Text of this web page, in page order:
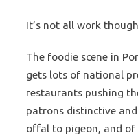
It’s not all work
The foodie scene in
gets lots of national
restaurants pushing
patrons distinctive
offal to pigeon, and